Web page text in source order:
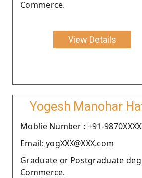
Commerce.
View Details
Yogesh Manohar
Moblie Number : +91-
Email: yogXXX@XXX.com
Graduate or Postgraduate
Commerce.